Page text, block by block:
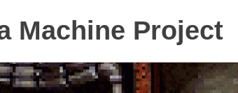
Machine Project